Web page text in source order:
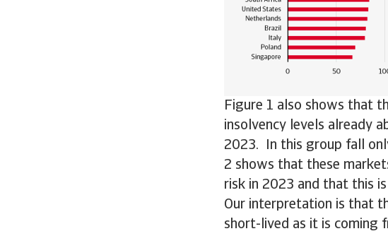
Figure 1 also shows that
insolvency levels already
2023. In this group fall
2 shows that these
risk in 2023 and that this
Our interpretation is that
short-lived as it is coming